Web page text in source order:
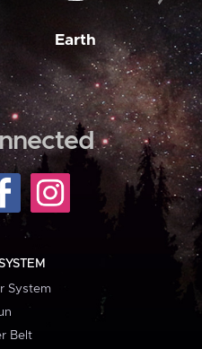
Earth
System
Belt